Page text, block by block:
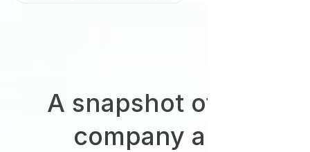
A snapshot of our
company and